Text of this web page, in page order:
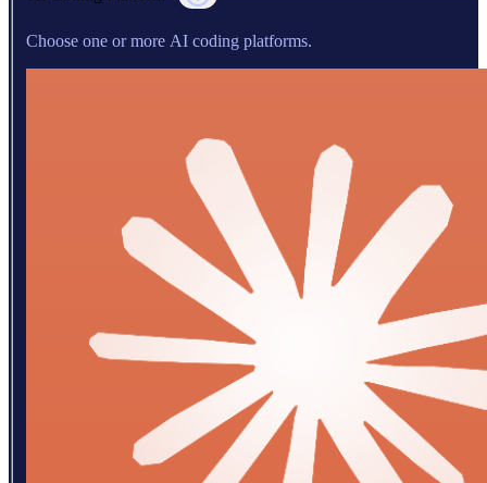
Choose one or more AI coding platforms.